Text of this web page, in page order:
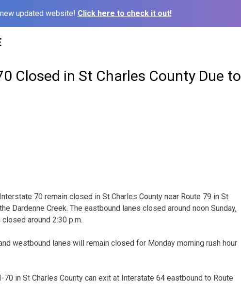
updated website! Click here to check it out!
Closed in St Charles County Due to
70 remain closed in St Charles County near Route 79 in St
Dardenne Creek. The eastbound lanes closed around noon Sunday,
around 2:30 p.m.
westbound lanes will remain closed for Monday morning rush hour
in St Charles County can exit at Interstate 64 eastbound to Route